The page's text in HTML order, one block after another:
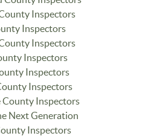
Inspectors
Inspectors
Inspectors
Inspectors
Inspectors
Inspectors
County Inspectors
Next Generation
Inspectors